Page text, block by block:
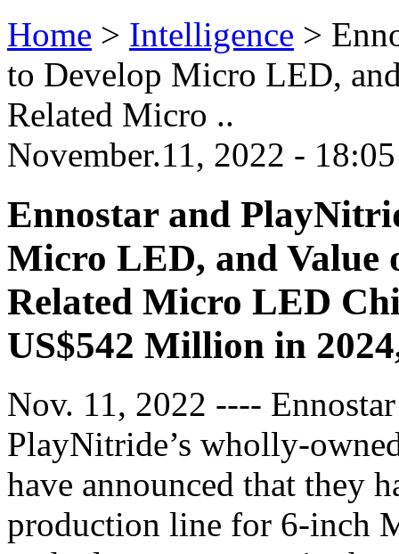
Home > Intelligence >
to Develop Micro LED,
Related Micro ..
November.11, 2022 -
Ennostar and
Micro LED, and
Related Micro LED
US$542 Million in
Nov. 11, 2022 ----
PlayNitride’s wholly-
have announced that they
production line for 6-inch